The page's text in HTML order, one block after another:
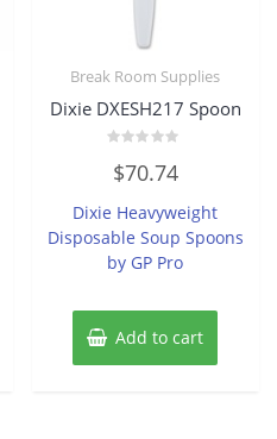
Break Room Supplies
Dixie DXESH217 Spoon
0
out
5
$70.74
Dixie Heavyweight
Disposable Soup Spoons
by GP Pro
Add to cart